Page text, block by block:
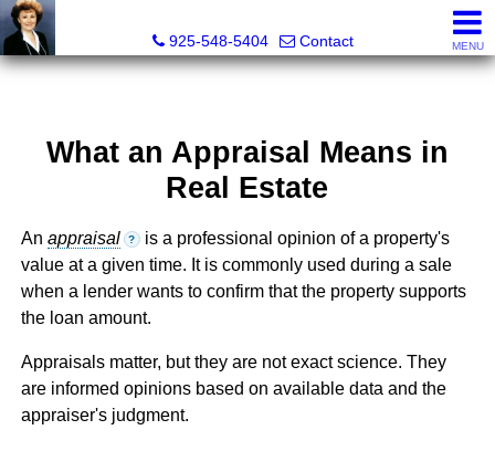
Victoria Lukashevsky, Realtor®, Broker DRE# 01372030;
925-548-5404
Contact MENU
What an Appraisal Means in
Real Estate
An appraisal ? is a professional opinion of a property's
value at a given time. It is commonly used during a sale
when a lender wants to confirm that the property supports
the loan amount.
Appraisals matter, but they are not exact science. They
are informed opinions based on available data and the
appraiser's judgment.